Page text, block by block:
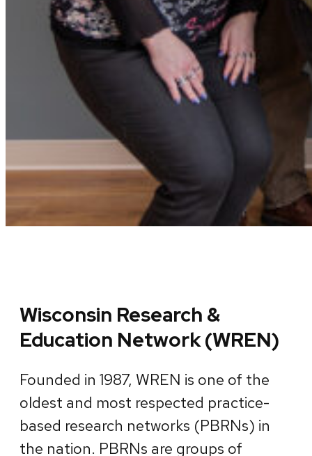
Wisconsin Research &
Education Network (WREN)
Founded in 1987, WREN is one of the
oldest and most respected practice-
based research networks (PBRNs) in
the nation. PBRNs are groups of